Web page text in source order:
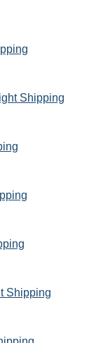
Shipping
Shipping